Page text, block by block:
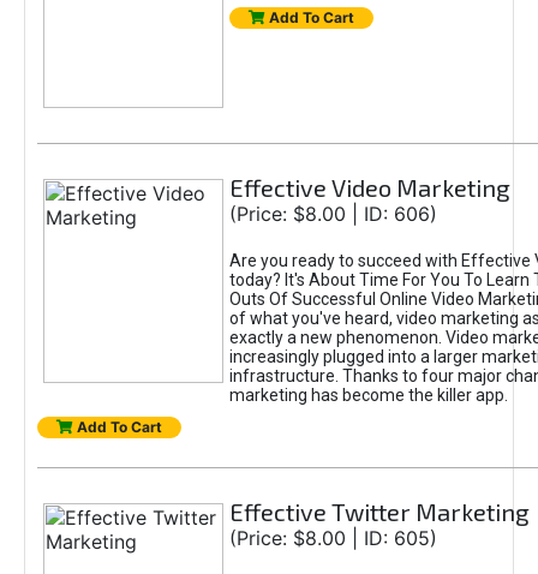
Add To Cart
Effective Video Marketing
(Price: $8.00 | ID: 606)
Are you ready to succeed with Effective
today? It's About Time For You To Learn
Outs Of Successful Online Video
of what you've heard, video marketing
exactly a new phenomenon. Video
increasingly plugged into a larger
infrastructure. Thanks to four major
marketing has become the killer app.
Add To Cart
Effective Twitter Marketing
(Price: $8.00 | ID: 605)